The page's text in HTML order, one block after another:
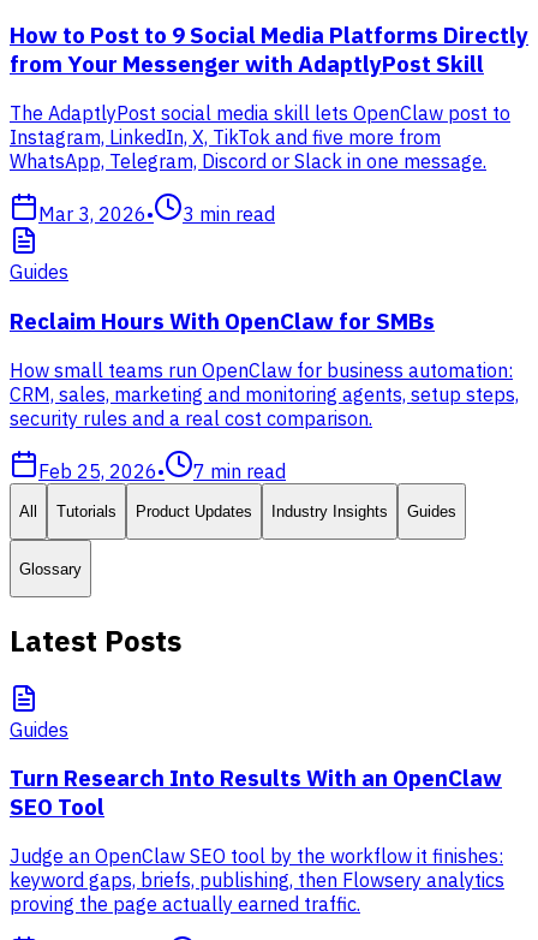
How to Post to 9 Social Media Platforms Directly
from Your Messenger with AdaptlyPost Skill
The AdaptlyPost social media skill lets OpenClaw post to
Instagram, LinkedIn, X, TikTok and five more from
WhatsApp, Telegram, Discord or Slack in one message.
Mar 3, 2026• 3 min read
Guides
Reclaim Hours With OpenClaw for SMBs
How small teams run OpenClaw for business automation:
CRM, sales, marketing and monitoring agents, setup steps,
security rules and a real cost comparison.
Feb 25, 2026• 7 min read
All Tutorials Product Updates Industry Insights Guides
Glossary
Latest Posts
Guides
Turn Research Into Results With an OpenClaw
SEO Tool
Judge an OpenClaw SEO tool by the workflow it finishes:
keyword gaps, briefs, publishing, then Flowsery analytics
proving the page actually earned traffic.